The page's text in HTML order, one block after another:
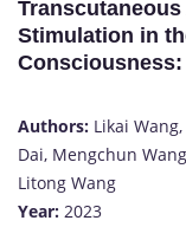
Stimulation in
Authors: Likai
Dai, Mengchun
Litong Wang
Year: 2023